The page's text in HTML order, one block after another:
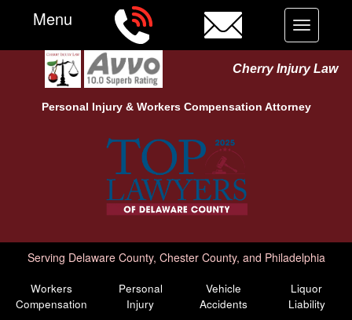
Cherry Injury Law
Personal Injury & Workers Compensation Attorney
Serving Delaware County, Chester County, and Philadelphia
Workers
Compensation
Personal
Injury
Vehicle
Accidents
Liquor
Liability
Menu
Toggle
navigation